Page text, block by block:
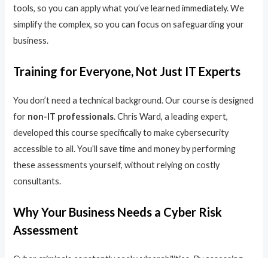
tools, so you can apply what you’ve learned immediately. We
simplify the complex, so you can focus on safeguarding your
business.
Training for Everyone, Not Just IT Experts
You don’t need a technical background. Our course is designed
for non-IT professionals. Chris Ward, a leading expert,
developed this course specifically to make cybersecurity
accessible to all. You’ll save time and money by performing
these assessments yourself, without relying on costly
consultants.
Why Your Business Needs a Cyber Risk
Assessment